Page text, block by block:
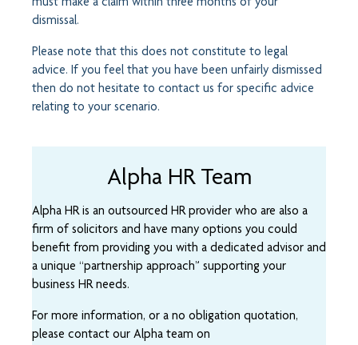
must make a claim within three months of your
dismissal.
Please note that this does not constitute to legal
advice. If you feel that you have been unfairly dismissed
then do not hesitate to contact us for specific advice
relating to your scenario.
Alpha HR Team
Alpha HR is an outsourced HR provider who are also a
firm of solicitors and have many options you could
benefit from providing you with a dedicated advisor and
a unique “partnership approach” supporting your
business HR needs.
For more information, or a no obligation quotation,
please contact our Alpha team on